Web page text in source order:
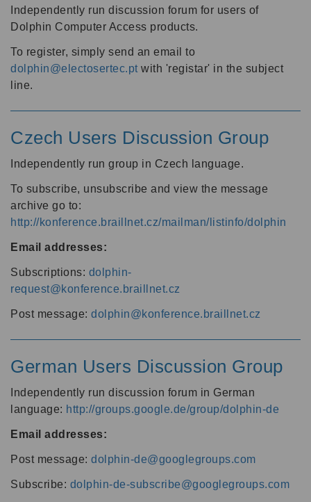
Independently run discussion forum for users of
Dolphin Computer Access products.
To register, simply send an email to
dolphin@electosertec.pt with 'registar' in the subject
line.
Czech Users Discussion Group
Independently run group in Czech language.
To subscribe, unsubscribe and view the message
archive go to:
http://konference.braillnet.cz/mailman/listinfo/dolphin
Email addresses:
Subscriptions: dolphin-
request@konference.braillnet.cz
Post message: dolphin@konference.braillnet.cz
German Users Discussion Group
Independently run discussion forum in German
language: http://groups.google.de/group/dolphin-de
Email addresses:
Post message: dolphin-de@googlegroups.com
Subscribe: dolphin-de-subscribe@googlegroups.com